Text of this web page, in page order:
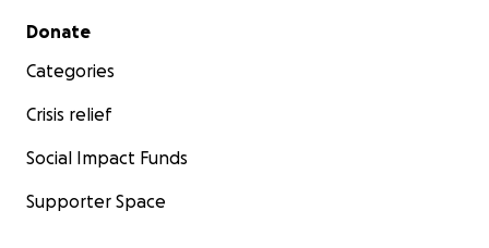
Secondary menu
Donate
Categories
Crisis relief
Social Impact Funds
Supporter Space